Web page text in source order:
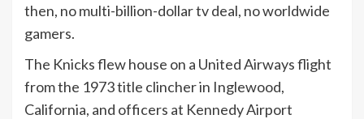
then, no multi-billion-dollar tv deal, no worldwide
gamers.
The Knicks flew house on a United Airways flight
from the 1973 title clincher in Inglewood,
California, and officers at Kennedy Airport